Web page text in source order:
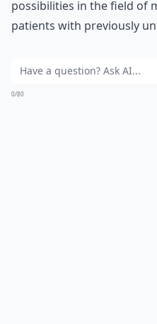
possibilities in the field of
patients with previously
0/80